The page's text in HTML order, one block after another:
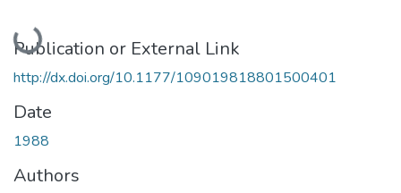
Loading...
Publication or External Link
http://dx.doi.org/10.1177/109019818801500401
Date
1988
Authors